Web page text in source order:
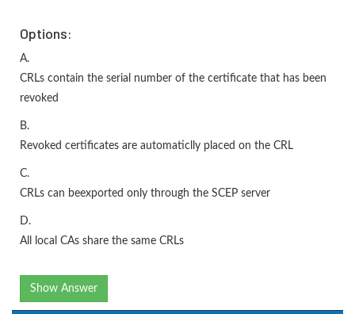
Options:
A.
CRLs contain the serial number of the certificate that has been
revoked
B.
Revoked certificates are automaticlly placed on the CRL
C.
CRLs can beexported only through the SCEP server
D.
All local CAs share the same CRLs
Show Answer